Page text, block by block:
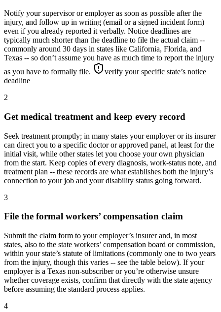
Notify your supervisor or employer as soon as possible after the
injury, and follow up in writing (email or a signed incident form)
even if you already reported it verbally. Notice deadlines are
typically much shorter than the deadline to file the actual claim --
commonly around 30 days in states like California, Florida, and
Texas -- so don’t assume you have as much time to report the injury
as you have to formally file.
verify your specific state’s notice
deadline
2
Get medical treatment and keep every record
Seek treatment promptly; in many states your employer or its insurer
can direct you to a specific doctor or approved panel, at least for the
initial visit, while other states let you choose your own physician
from the start. Keep copies of every diagnosis, work-status note, and
treatment plan -- these records are what establishes both the injury’s
connection to your job and your disability status going forward.
3
File the formal workers’ compensation claim
Submit the claim form to your employer’s insurer and, in most
states, also to the state workers’ compensation board or commission,
within your state’s statute of limitations (commonly one to two years
from the injury, though this varies -- see the table below). If your
employer is a Texas non-subscriber or you’re otherwise unsure
whether coverage exists, confirm that directly with the state agency
before assuming the standard process applies.
4